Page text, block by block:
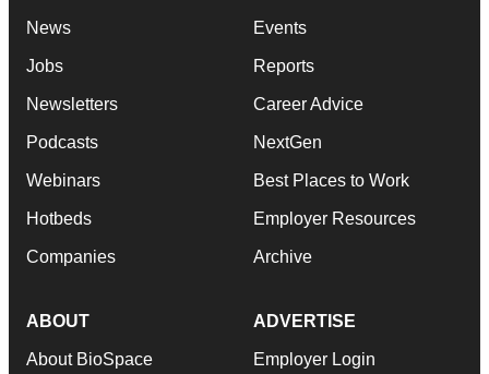
News
Jobs
Newsletters
Podcasts
Webinars
Hotbeds
Companies
Events
Reports
Career Advice
NextGen
Best Places to Work
Employer Resources
Archive
ABOUT
About BioSpace
ADVERTISE
Employer Login